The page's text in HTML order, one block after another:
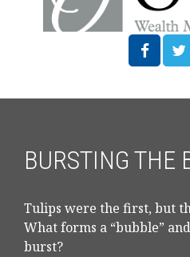
BURSTING THE
Tulips were the first, but
What forms a “bubble”
burst?